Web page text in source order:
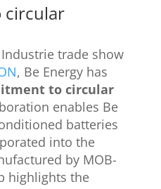
circular
trade show
, Be Energy has
to circular
enables Be
batteries
into the
by MOB-
highlights the